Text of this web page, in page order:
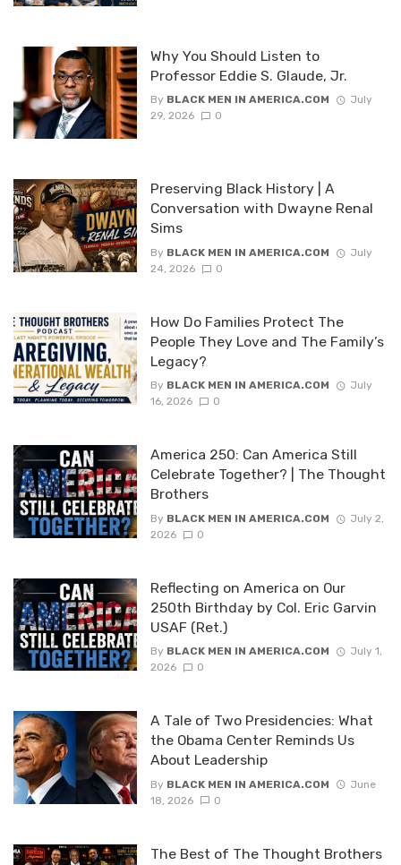
Why You Should Listen to
Professor Eddie S. Glaude, Jr.
By BLACK MEN IN AMERICA.COM
July
29, 2026
0
Preserving Black History | A
Conversation with Dwayne Renal
Sims
By BLACK MEN IN AMERICA.COM
July
24, 2026
0
How Do Families Protect The
People They Love and The Family’s
Legacy?
By BLACK MEN IN AMERICA.COM
July
16, 2026
0
America 250: Can America Still
Celebrate Together? | The Thought
Brothers
By BLACK MEN IN AMERICA.COM
July 2,
2026
0
Reflecting on America on Our
250th Birthday by Col. Eric Garvin
USAF (Ret.)
By BLACK MEN IN AMERICA.COM
July 1,
2026
0
A Tale of Two Presidencies: What
the Obama Center Reminds Us
About Leadership
By BLACK MEN IN AMERICA.COM
June
18, 2026
0
The Best of The Thought Brothers